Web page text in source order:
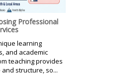
Professional
learning
and academic
teaching provides
structure, so...